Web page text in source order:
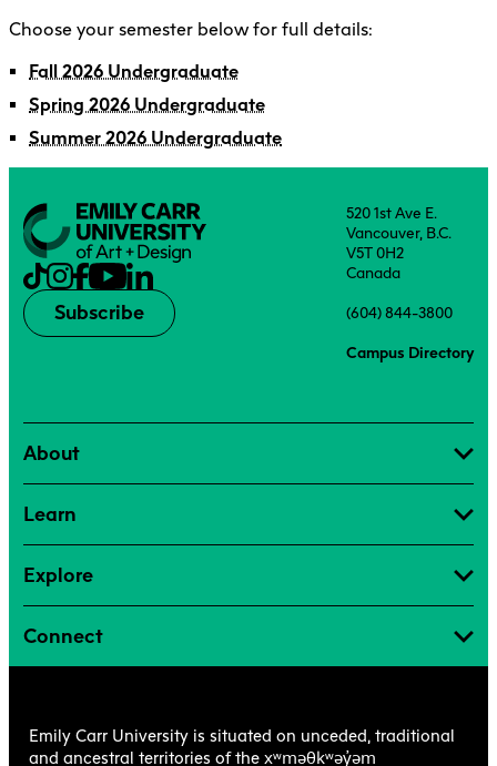
Choose your semester below for full details:
Fall 2026 Undergraduate
Spring 2026 Undergraduate
Summer 2026 Undergraduate
Subscribe
520 1st Ave E.
Vancouver, B.C.
V5T 0H2
Canada
(604) 844-3800
Campus Directory
About
Learn
Explore
Connect
Emily Carr University is situated on unceded, traditional
and ancestral territories of the xʷməθkʷəy̓əm